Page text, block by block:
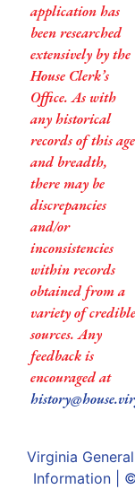
application has
been researched
extensively by the
House Clerk’s
Office. As with
any historical
records of this age
and breadth,
there may be
discrepancies
and/or
inconsistencies
within records
obtained from a
variety of credible
sources. Any
feedback is
encouraged at
Virginia
Information |